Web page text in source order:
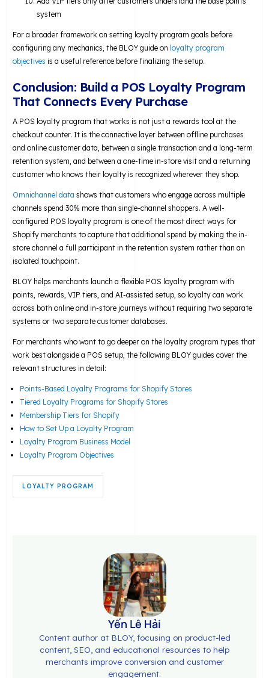
system
For a broader framework on setting loyalty program goals before
configuring any mechanics, the BLOY guide on loyalty program
objectives is a useful reference before finalizing the setup.
Conclusion: Build a POS Loyalty Program
That Connects Every Purchase
A POS loyalty program that works is not just a rewards tool at the
checkout counter. It is the connective layer between offline purchases
and online customer data, between a single transaction and a long-term
retention system, and between a one-time in-store visit and a returning
customer who knows their loyalty is recognized wherever they shop.
Omnichannel data shows that customers who engage across multiple
channels spend 30% more than single-channel shoppers. A well-
configured POS loyalty program is one of the most direct ways for
Shopify merchants to capture that additional spend by making the in-
store channel a full participant in the retention system rather than an
isolated touchpoint.
BLOY helps merchants launch a flexible POS loyalty program with
points, rewards, VIP tiers, and AI-assisted setup, so loyalty can work
across both online and in-store journeys without requiring two separate
systems or two separate customer databases.
For merchants who want to go deeper on the loyalty program types that
work best alongside a POS setup, the following BLOY guides cover the
relevant structures in detail:
Points-Based Loyalty Programs for Shopify Stores
Tiered Loyalty Programs for Shopify Stores
Membership Tiers for Shopify
How to Set Up a Loyalty Program
Loyalty Program Business Model
Loyalty Program Objectives
LOYALTY PROGRAM
Yến Lê Hải
Content author at BLOY, focusing on product-led
content, SEO, and educational resources to help
merchants improve conversion and customer
engagement.